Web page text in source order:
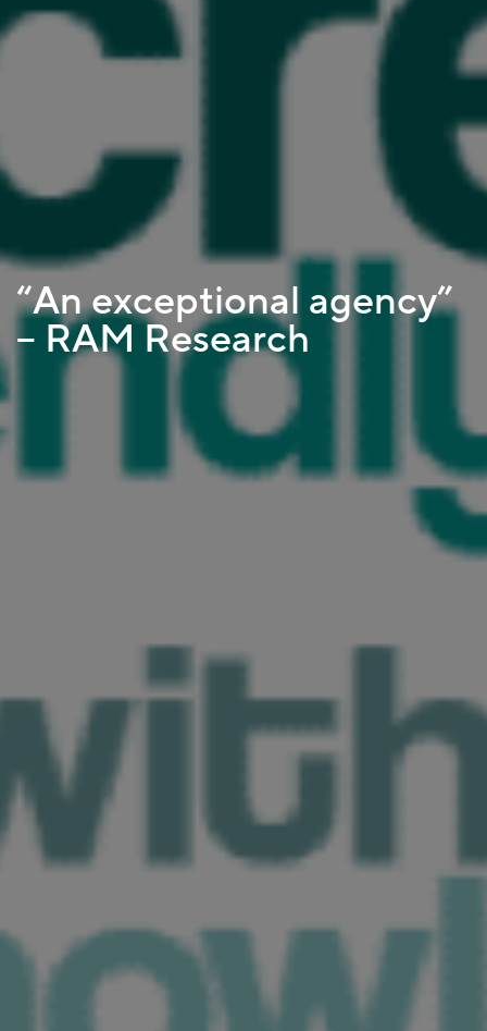
“An exceptional agency”
– RAM Research